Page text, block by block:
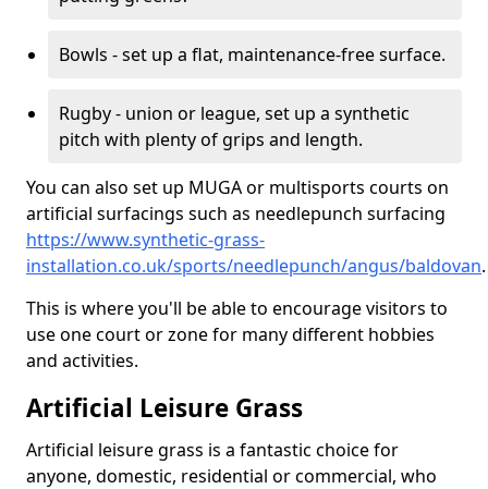
Bowls - set up a flat, maintenance-free surface.
Rugby - union or league, set up a synthetic
pitch with plenty of grips and length.
You can also set up MUGA or multisports courts on
artificial surfacings such as needlepunch surfacing
https://www.synthetic-grass-
installation.co.uk/sports/needlepunch/angus/baldovan.
This is where you'll be able to encourage visitors to
use one court or zone for many different hobbies
and activities.
Artificial Leisure Grass
Artificial leisure grass is a fantastic choice for
anyone, domestic, residential or commercial, who